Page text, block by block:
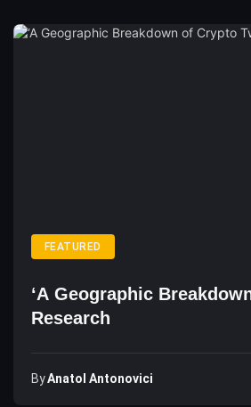
FEATURED
‘A Geographic
Research
ByAnatol Antonovici